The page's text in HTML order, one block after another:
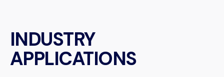
INDUSTRY
APPLICATIONS